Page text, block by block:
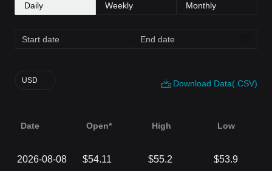
Daily Weekly Monthly
Download Data(.CSV)
USD
Date Open* High Low
2026-08-08 $54.11 $55.2 $53.9